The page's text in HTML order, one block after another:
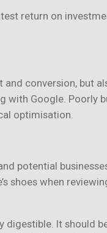
return on
conversion, but
with Google. Poorly
optimisation.
potential
shoes when
digestible. It should